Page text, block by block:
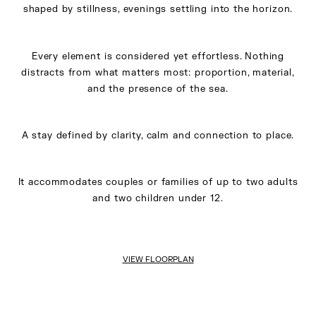
shaped by stillness, evenings settling into the horizon.
Every element is considered yet effortless. Nothing
distracts from what matters most: proportion, material,
and the presence of the sea.
A stay defined by clarity, calm and connection to place.
It accommodates couples or families of up to two adults
and two children under 12.
VIEW FLOORPLAN